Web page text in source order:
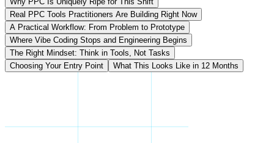
Real PPC Tools Practitioners Are Building Right Now
A Practical Workflow: From Problem to Prototype
Where Vibe Coding Stops and Engineering Begins
The Right Mindset: Think in Tools, Not Tasks
Choosing Your Entry Point
What This Looks Like in 12 Months